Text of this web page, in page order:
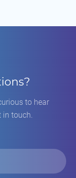
to hear
touch.